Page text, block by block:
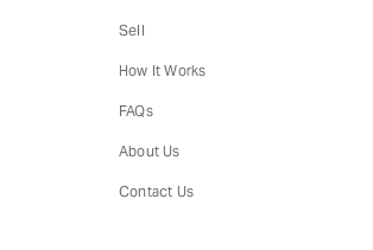
Sell
How It Works
FAQs
About Us
Contact Us